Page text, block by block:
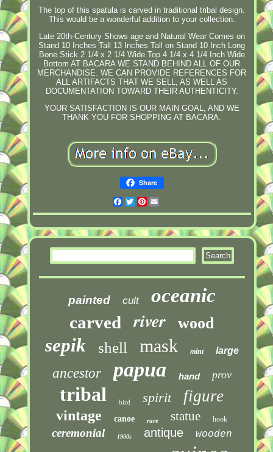
The top of this spatula is carved in traditional tribal design.
This would be a wonderful addition to your collection.
Late 20th-Century Shows age and Natural Wear Comes on
Stand 10 Inches Tall 13 Inches Tall on Stand 10 Inch Long
Bone Stick 2 1/4 x 2 1/4 Wide Top 4 1/4 x 4 1/4 Inch Wide
Bottom AT BACARA WE STAND BEHIND ALL OF OUR
MERCHANDISE. WE CAN PROVIDE REFERENCES FOR
ALL ARTIFACTS THAT WE SELL, AS WELL AS
DOCUMENTATION TOWARD THEIR AUTHENTICITY.
YOUR SATISFACTION IS OUR MAIN GOAL, AND WE
THANK YOU FOR SHOPPING AT BACARA.
Share
Facebook
TwitterPinterest
painted cult oceanic
carved river wood
sepik shell mask mint large
ancestor papua hand prov
tribal bird spirit figure
vintage canoe rare statue hook
ceremonial 1900s antique wooden